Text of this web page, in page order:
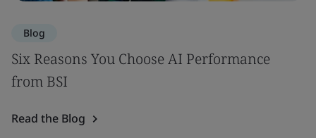
Blog
Six Reasons You Choose AI Performance
from BSI
Read the Blog